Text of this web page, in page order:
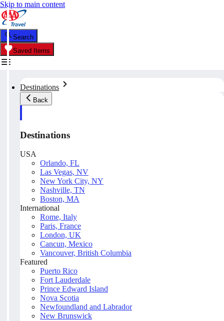
Skip to main content
Search
Saved Items
Destinations
Back
Destinations
USA
Orlando, FL
Las Vegas, NV
New York City, NY
Nashville, TN
Boston, MA
International
Rome, Italy
Paris, France
London, UK
Cancun, Mexico
Vancouver, British Columbia
Featured
Puerto Rico
Fort Lauderdale
Prince Edward Island
Nova Scotia
Newfoundland and Labrador
New Brunswick